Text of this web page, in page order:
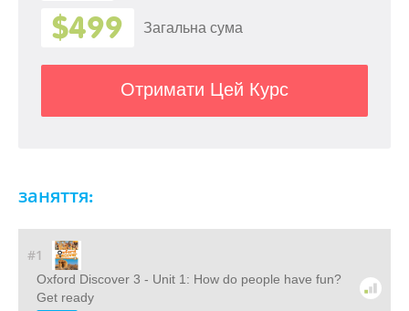
$499 Загальна сума
Отримати Цей Курс
заняття:
#1
Oxford Discover 3 - Unit 1: How do people have fun?
Get ready